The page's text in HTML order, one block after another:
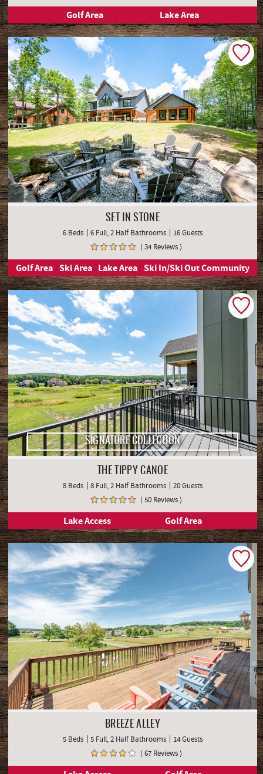
Golf Area Lake Area
SET IN STONE
6 Beds 6 Full, 2 Half Bathrooms
16 Guests
( 34 Reviews )
Golf Area Ski Area Lake Area Ski In/Ski Out Community
SIGNATURE COLLECTION
THE TIPPY CANOE
8 Beds 8 Full, 2 Half Bathrooms
20 Guests
( 50 Reviews )
Lake Access Golf Area
BREEZE ALLEY
5 Beds 5 Full, 2 Half Bathrooms
14 Guests
( 67 Reviews )